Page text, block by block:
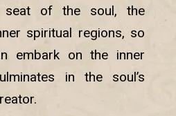
seat of the soul, the
spiritual regions, so
embark on the inner
in the soul’s